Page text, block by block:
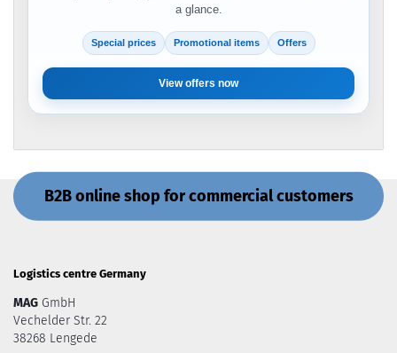
a glance.
Special prices Promotional items Offers
View offers now
B2B online shop for commercial customers
Logistics centre Germany
MAG GmbH
Vechelder Str. 22
38268 Lengede